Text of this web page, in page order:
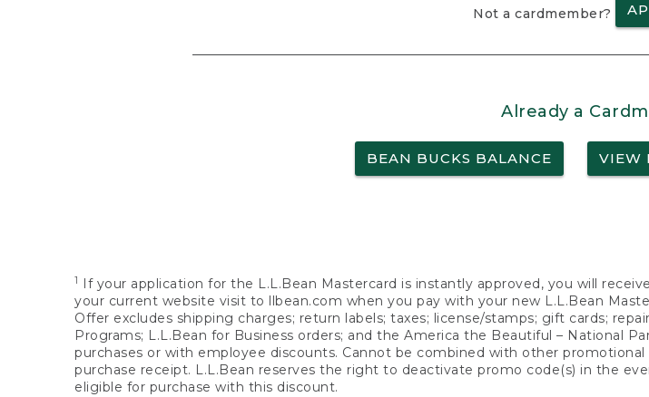
Not a cardmember?
Already a
BEAN BUCKS BALANCE VIEW
1
If your application for the L.L.Bean Mastercard is instantly approved, you will
your current website visit to llbean.com when you pay with your new L.L.Bean
Offer excludes shipping charges; return labels; taxes; license/stamps; gift cards;
Programs; L.L.Bean for Business orders; and the America the Beautiful – National
purchases or with employee discounts. Cannot be combined with other
purchase receipt. L.L.Bean reserves the right to deactivate promo code(s) in the
eligible for purchase with this discount.